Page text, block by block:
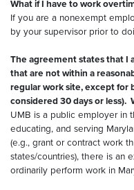
What if I have to work
If you are a nonexempt
by your supervisor prior to
The agreement states that I
that are not within a
regular work site, except for
considered 30 days or less).
UMB is a public employer in
educating, and serving
(e.g., grant or contract work
states/countries), there is an
ordinarily perform work in